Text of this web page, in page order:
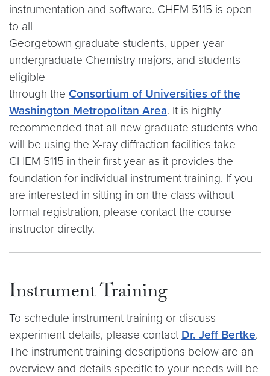
instrumentation and software. CHEM 5115 is open
to all
Georgetown graduate students, upper year
undergraduate Chemistry majors, and students
eligible
through the Consortium of Universities of the
Washington Metropolitan Area. It is highly
recommended that all new graduate students who
will be using the X-ray diffraction facilities take
CHEM 5115 in their first year as it provides the
foundation for individual instrument training. If you
are interested in sitting in on the class without
formal registration, please contact the course
instructor directly.
Instrument Training
To schedule instrument training or discuss
experiment details, please contact Dr. Jeff Bertke.
The instrument training descriptions below are an
overview and details specific to your needs will be